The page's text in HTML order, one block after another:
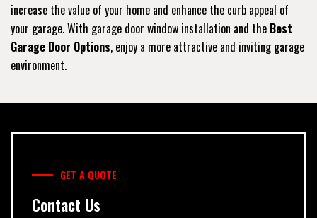
increase the value of your home and enhance the curb appeal of
your garage. With garage door window installation and the Best
Garage Door Options, enjoy a more attractive and inviting garage
environment.
GET A QUOTE
Contact Us